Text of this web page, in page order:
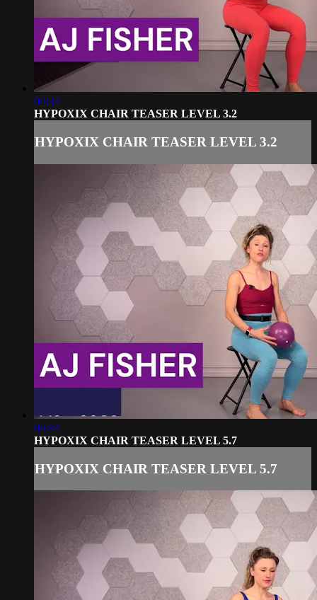
04:32
HYPOXIX CHAIR TEASER LEVEL 3.2
HYPOXIX CHAIR TEASER LEVEL 3.2
04:44
HYPOXIX CHAIR TEASER LEVEL 5.7
HYPOXIX CHAIR TEASER LEVEL 5.7